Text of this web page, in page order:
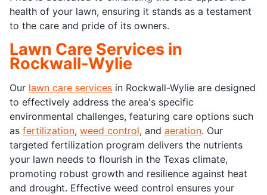
health of your lawn, ensuring it stands as a testament
to the care and pride of its owners.
Lawn Care Services in
Rockwall-Wylie
Our lawn care services in Rockwall-Wylie are designed
to effectively address the area's specific
environmental challenges, featuring care options such
as fertilization, weed control, and aeration. Our
targeted fertilization program delivers the nutrients
your lawn needs to flourish in the Texas climate,
promoting robust growth and resilience against heat
and drought. Effective weed control ensures your